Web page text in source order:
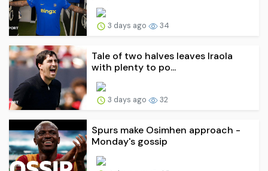
3 days ago 34
Tale of two halves leaves Iraola
with plenty to po...
3 days ago 32
Spurs make Osimhen approach -
Monday's gossip